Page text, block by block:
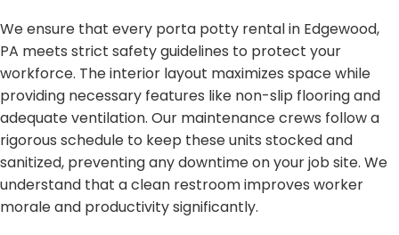
We ensure that every porta potty rental in Edgewood,
PA meets strict safety guidelines to protect your
workforce. The interior layout maximizes space while
providing necessary features like non-slip flooring and
adequate ventilation. Our maintenance crews follow a
rigorous schedule to keep these units stocked and
sanitized, preventing any downtime on your job site. We
understand that a clean restroom improves worker
morale and productivity significantly.